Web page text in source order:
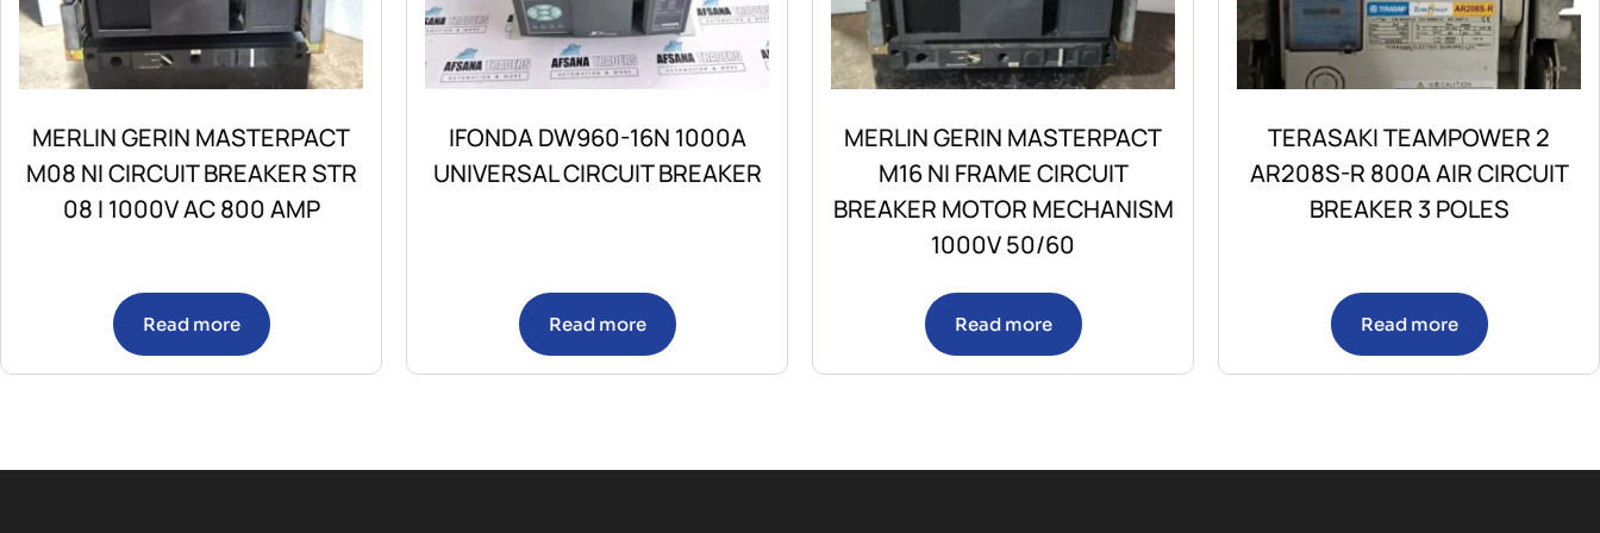
MERLIN GERIN MASTERPACT
M08 NI CIRCUIT BREAKER STR
08 I 1000V AC 800 AMP
Read more
IFONDA DW960-16N 1000A
UNIVERSAL CIRCUIT BREAKER
Read more
MERLIN GERIN MASTERPACT
M16 NI FRAME CIRCUIT
BREAKER MOTOR MECHANISM
1000V 50/60
Read more
TERASAKI TEAMPOWER 2
AR208S-R 800A AIR CIRCUIT
BREAKER 3 POLES
Read more